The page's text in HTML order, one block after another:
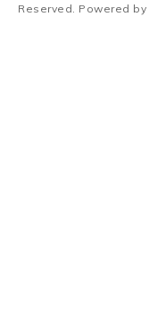
Reserved. Powered by